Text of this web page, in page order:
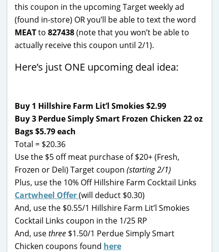
this coupon in the upcoming Target weekly ad
(found in-store) OR you’ll be able to text the word
MEATto 827438(note that you won’t be able to
actually receive this coupon until 2/1).
Here’s just ONE upcoming deal idea:
Buy 1 Hillshire Farm Lit’l Smokies $2.99
Buy 3 Perdue Simply Smart Frozen Chicken 22 oz
Bags $5.79each
Total = $20.36
Use the $5 off meat purchase of $20+ (Fresh,
Frozen or Deli) Target coupon (starting 2/1)
Plus, use the 10% Off Hillshire Farm Cocktail Links
Cartwheel Offer(will deduct $0.30)
And, use the $0.55/1 Hillshire Farm Lit’l Smokies
Cocktail Links coupon in the 1/25 RP
And, usethree $1.50/1 Perdue Simply Smart
Chicken coupons found here